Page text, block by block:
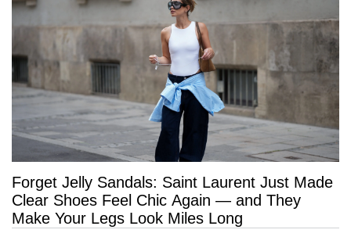
Forget Jelly Sandals: Saint Laurent Just Made
Clear Shoes Feel Chic Again — and They
Make Your Legs Look Miles Long